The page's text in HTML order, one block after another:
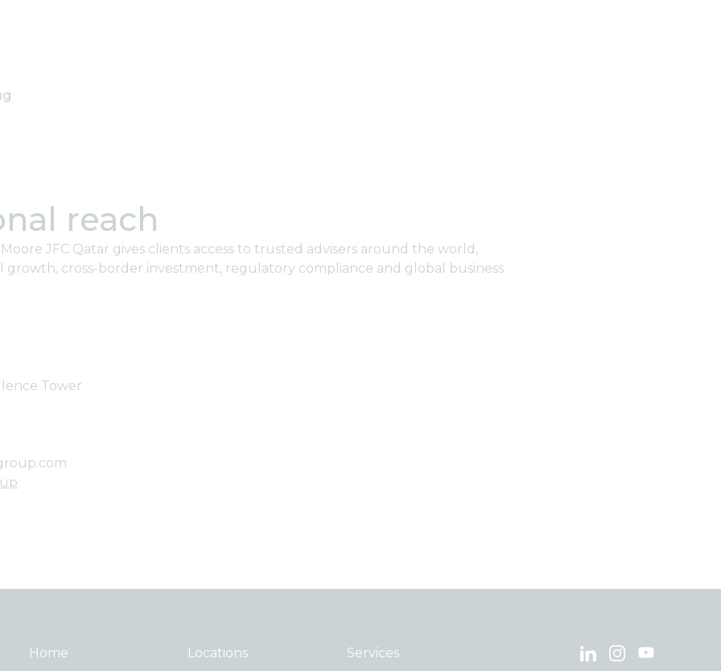
reach
JFC Qatar gives clients access to trusted advisers around the world,
cross-border investment, regulatory compliance and global business
Tower
Home Locations Services